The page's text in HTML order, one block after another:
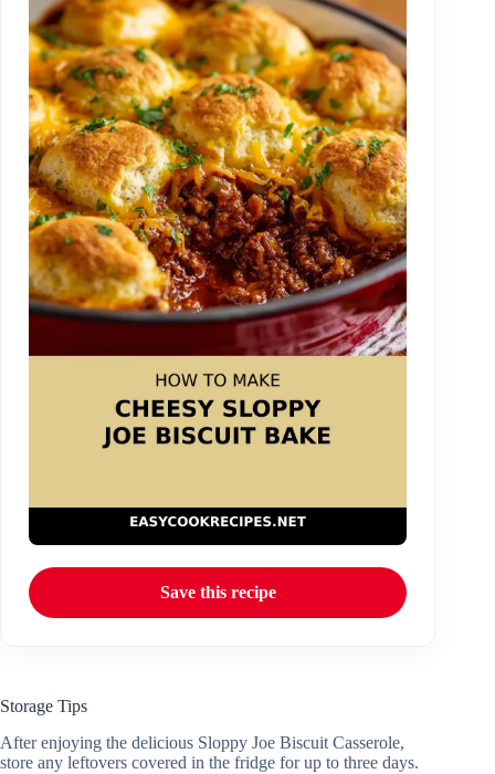
Save this recipe
Storage Tips
After enjoying the delicious Sloppy Joe Biscuit Casserole,
store any leftovers covered in the fridge for up to three days.